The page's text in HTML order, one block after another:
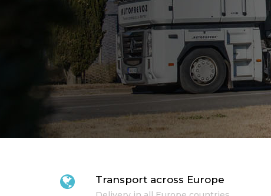
Transport across Europe